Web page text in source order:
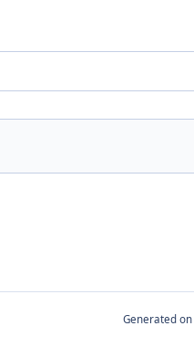
Generated on